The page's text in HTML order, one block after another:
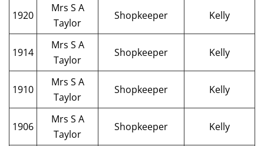
1920
Mrs S A
Taylor
Shopkeeper Kelly
1914
Mrs S A
Taylor
Shopkeeper Kelly
1910
Mrs S A
Taylor
Shopkeeper Kelly
1906
Mrs S A
Taylor
Shopkeeper Kelly